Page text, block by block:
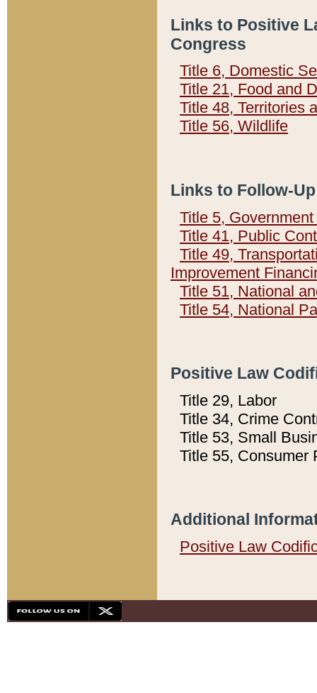
Links to Positive
Congress
Title 6, Domestic
Title 21, Food and
Title 48, Territories
Title 56, Wildlife
Links to Follow-
Title 5,
Title 41, Public
Title 49,
Improvement
Title 51, National
Title 54, National
Positive Law
Title 29, Labor
Title 34, Crime
Title 53, Small
Title 55, Consumer
Additional
Positive Law